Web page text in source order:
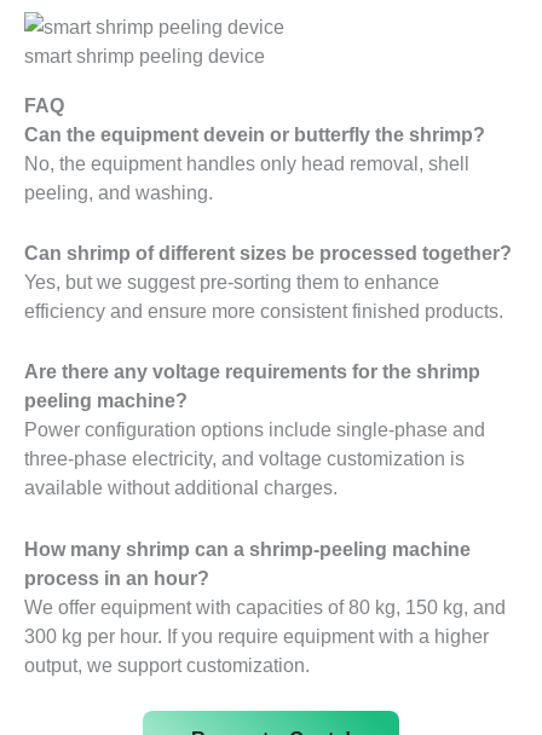
smart shrimp peeling device
FAQ
Can the equipment devein or butterfly the shrimp?
No, the equipment handles only head removal, shell
peeling, and washing.
Can shrimp of different sizes be processed together?
Yes, but we suggest pre-sorting them to enhance
efficiency and ensure more consistent finished products.
Are there any voltage requirements for the shrimp
peeling machine?
Power configuration options include single-phase and
three-phase electricity, and voltage customization is
available without additional charges.
How many shrimp can a shrimp-peeling machine
process in an hour?
We offer equipment with capacities of 80 kg, 150 kg, and
300 kg per hour. If you require equipment with a higher
output, we support customization.